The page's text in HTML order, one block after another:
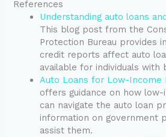
References
Understanding auto loans
This blog post from the
Protection Bureau provides
credit reports affect auto
available for individuals with
Auto Loans for Low-Income
offers guidance on how low-
can navigate the auto loan
information on government
assist them.